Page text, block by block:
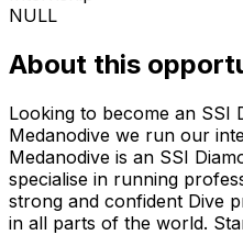
NULL
About this
Looking to become an SSI
Medanodive we run our
Medanodive is an SSI
specialise in running
strong and confident Dive
in all parts of the world.